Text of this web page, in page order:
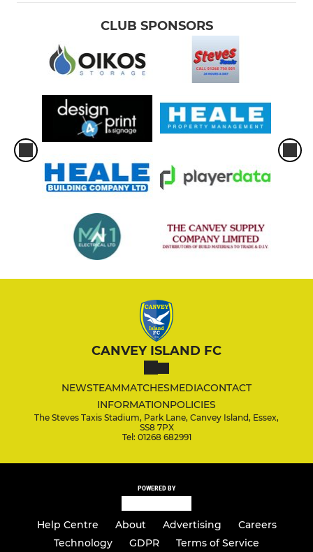
CLUB SPONSORS
CANVEY ISLAND FC
NEWSTEAMMATCHESMEDIACONTACT
INFORMATIONPOLICIES
The Steves Taxis Stadium, Park Lane, Canvey Island, Essex,
SS8 7PX
Tel: 01268 682991
POWERED BY
Help Centre About Advertising
Careers
Technology
GDPR Terms of Service